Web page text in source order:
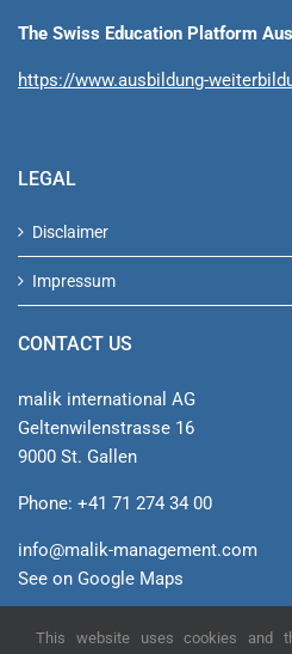
The Swiss Education Platform
https://www.ausbildung-
LEGAL
Disclaimer
Impressum
CONTACT US
malik international AG
Geltenwilenstrasse 16
9000 St. Gallen
Phone: +41 71 274 34 00
info@malik-management.com
See on Google Maps
© malik
This website uses cookies and